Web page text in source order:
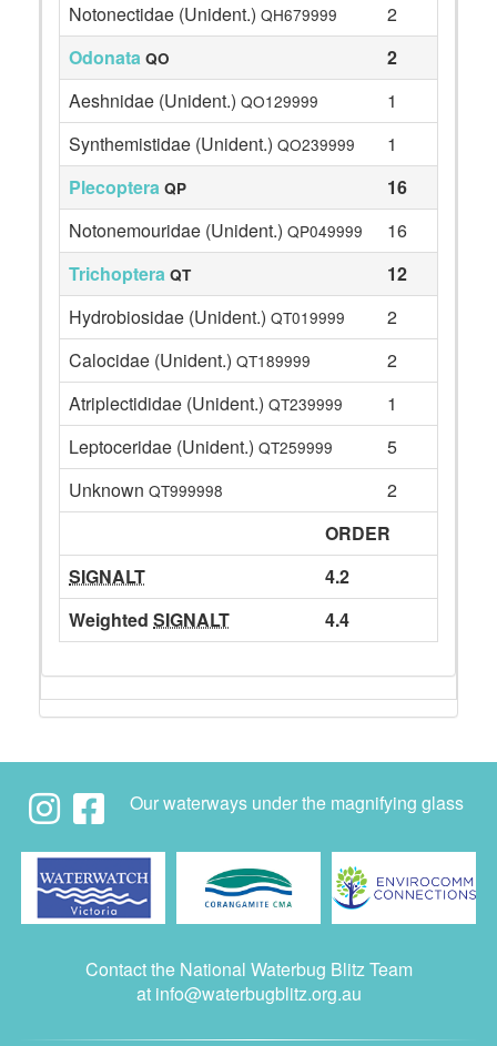
Notonectidae (Unident.) QH679999
2
Odonata QO
2
Aeshnidae (Unident.) QO129999
1
Synthemistidae (Unident.) QO239999
1
Plecoptera QP
16
Notonemouridae (Unident.) QP049999
16
Trichoptera QT
12
Hydrobiosidae (Unident.) QT019999
2
Calocidae (Unident.) QT189999
2
Atriplectididae (Unident.) QT239999
1
Leptoceridae (Unident.) QT259999
5
Unknown QT999998
2
ORDER
SIGNALT
4.2
Weighted SIGNALT 4.4
Our waterways under the magnifying glass
Contact the National Waterbug Blitz Team
at info@waterbugblitz.org.au